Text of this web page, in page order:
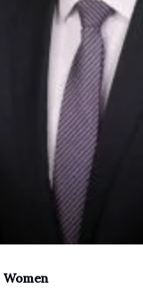
Women